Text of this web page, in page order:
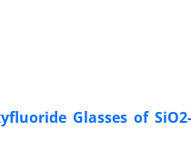
Glasses of SiO2-